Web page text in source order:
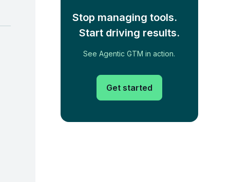
Stop managing tools.
Start driving results.
See Agentic GTM in action.
Get started